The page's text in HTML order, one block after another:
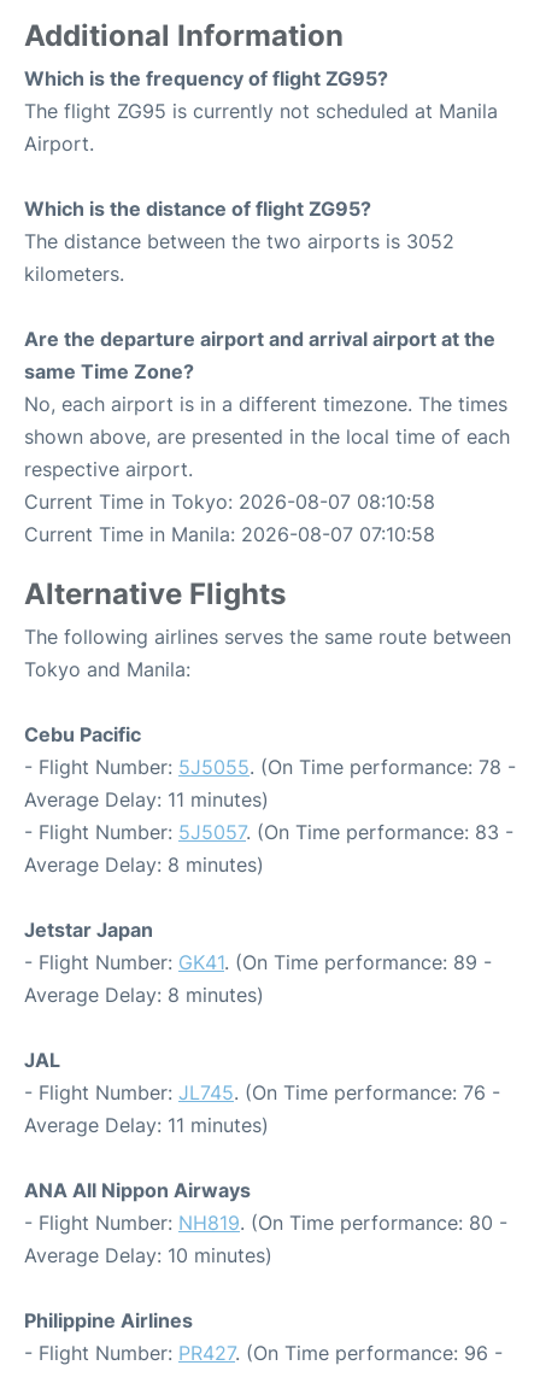
Additional Information
Which is the frequency of flight ZG95?
The flight ZG95 is currently not scheduled at Manila
Airport.
Which is the distance of flight ZG95?
The distance between the two airports is 3052
kilometers.
Are the departure airport and arrival airport at the
same Time Zone?
No, each airport is in a different timezone. The times
shown above, are presented in the local time of each
respective airport.
Current Time in Tokyo: 2026-08-07 08:10:58
Current Time in Manila: 2026-08-07 07:10:58
Alternative Flights
The following airlines serves the same route between
Tokyo and Manila:
Cebu Pacific
- Flight Number: 5J5055. (On Time performance: 78 -
Average Delay: 11 minutes)
- Flight Number: 5J5057. (On Time performance: 83 -
Average Delay: 8 minutes)
Jetstar Japan
- Flight Number: GK41. (On Time performance: 89 -
Average Delay: 8 minutes)
JAL
- Flight Number: JL745. (On Time performance: 76 -
Average Delay: 11 minutes)
ANA All Nippon Airways
- Flight Number: NH819. (On Time performance: 80 -
Average Delay: 10 minutes)
Philippine Airlines
- Flight Number: PR427. (On Time performance: 96 -